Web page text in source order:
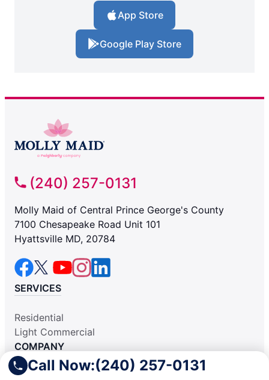
Call Now:(240) 257-0131
App Store
Google Play Store
(240) 257-0131
Molly Maid of Central Prince George's County
7100 Chesapeake Road Unit 101
Hyattsville MD, 20784
SERVICES
Residential
Light Commercial
COMPANY
Why Hire Us